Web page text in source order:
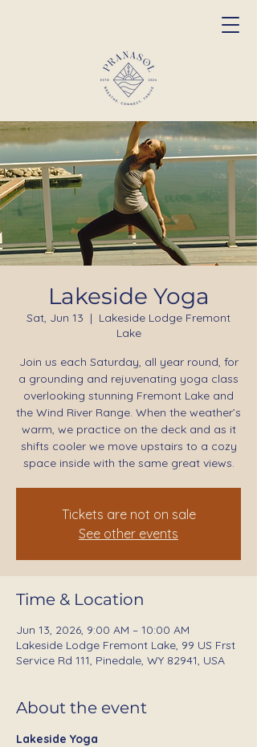
Lakeside Yoga
Sat, Jun 13
  |
Lakeside Lodge Fremont
Lake
Join us each Saturday, all year round, for
a grounding and rejuvenating yoga class
overlooking stunning Fremont Lake and
the Wind River Range. When the weather’s
warm, we practice on the deck and as it
shifts cooler we move upstairs to a cozy
space inside with the same great views.
Tickets are not on sale
See other events
Time & Location
Jun 13, 2026, 9:00 AM – 10:00 AM
Lakeside Lodge Fremont Lake, 99 US Frst
Service Rd 111, Pinedale, WY 82941, USA
About the event
Lakeside Yoga